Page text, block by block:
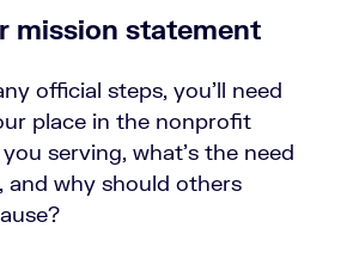
mission statement
official steps, you’ll need
place in the nonprofit
serving, what’s the need
and why should others